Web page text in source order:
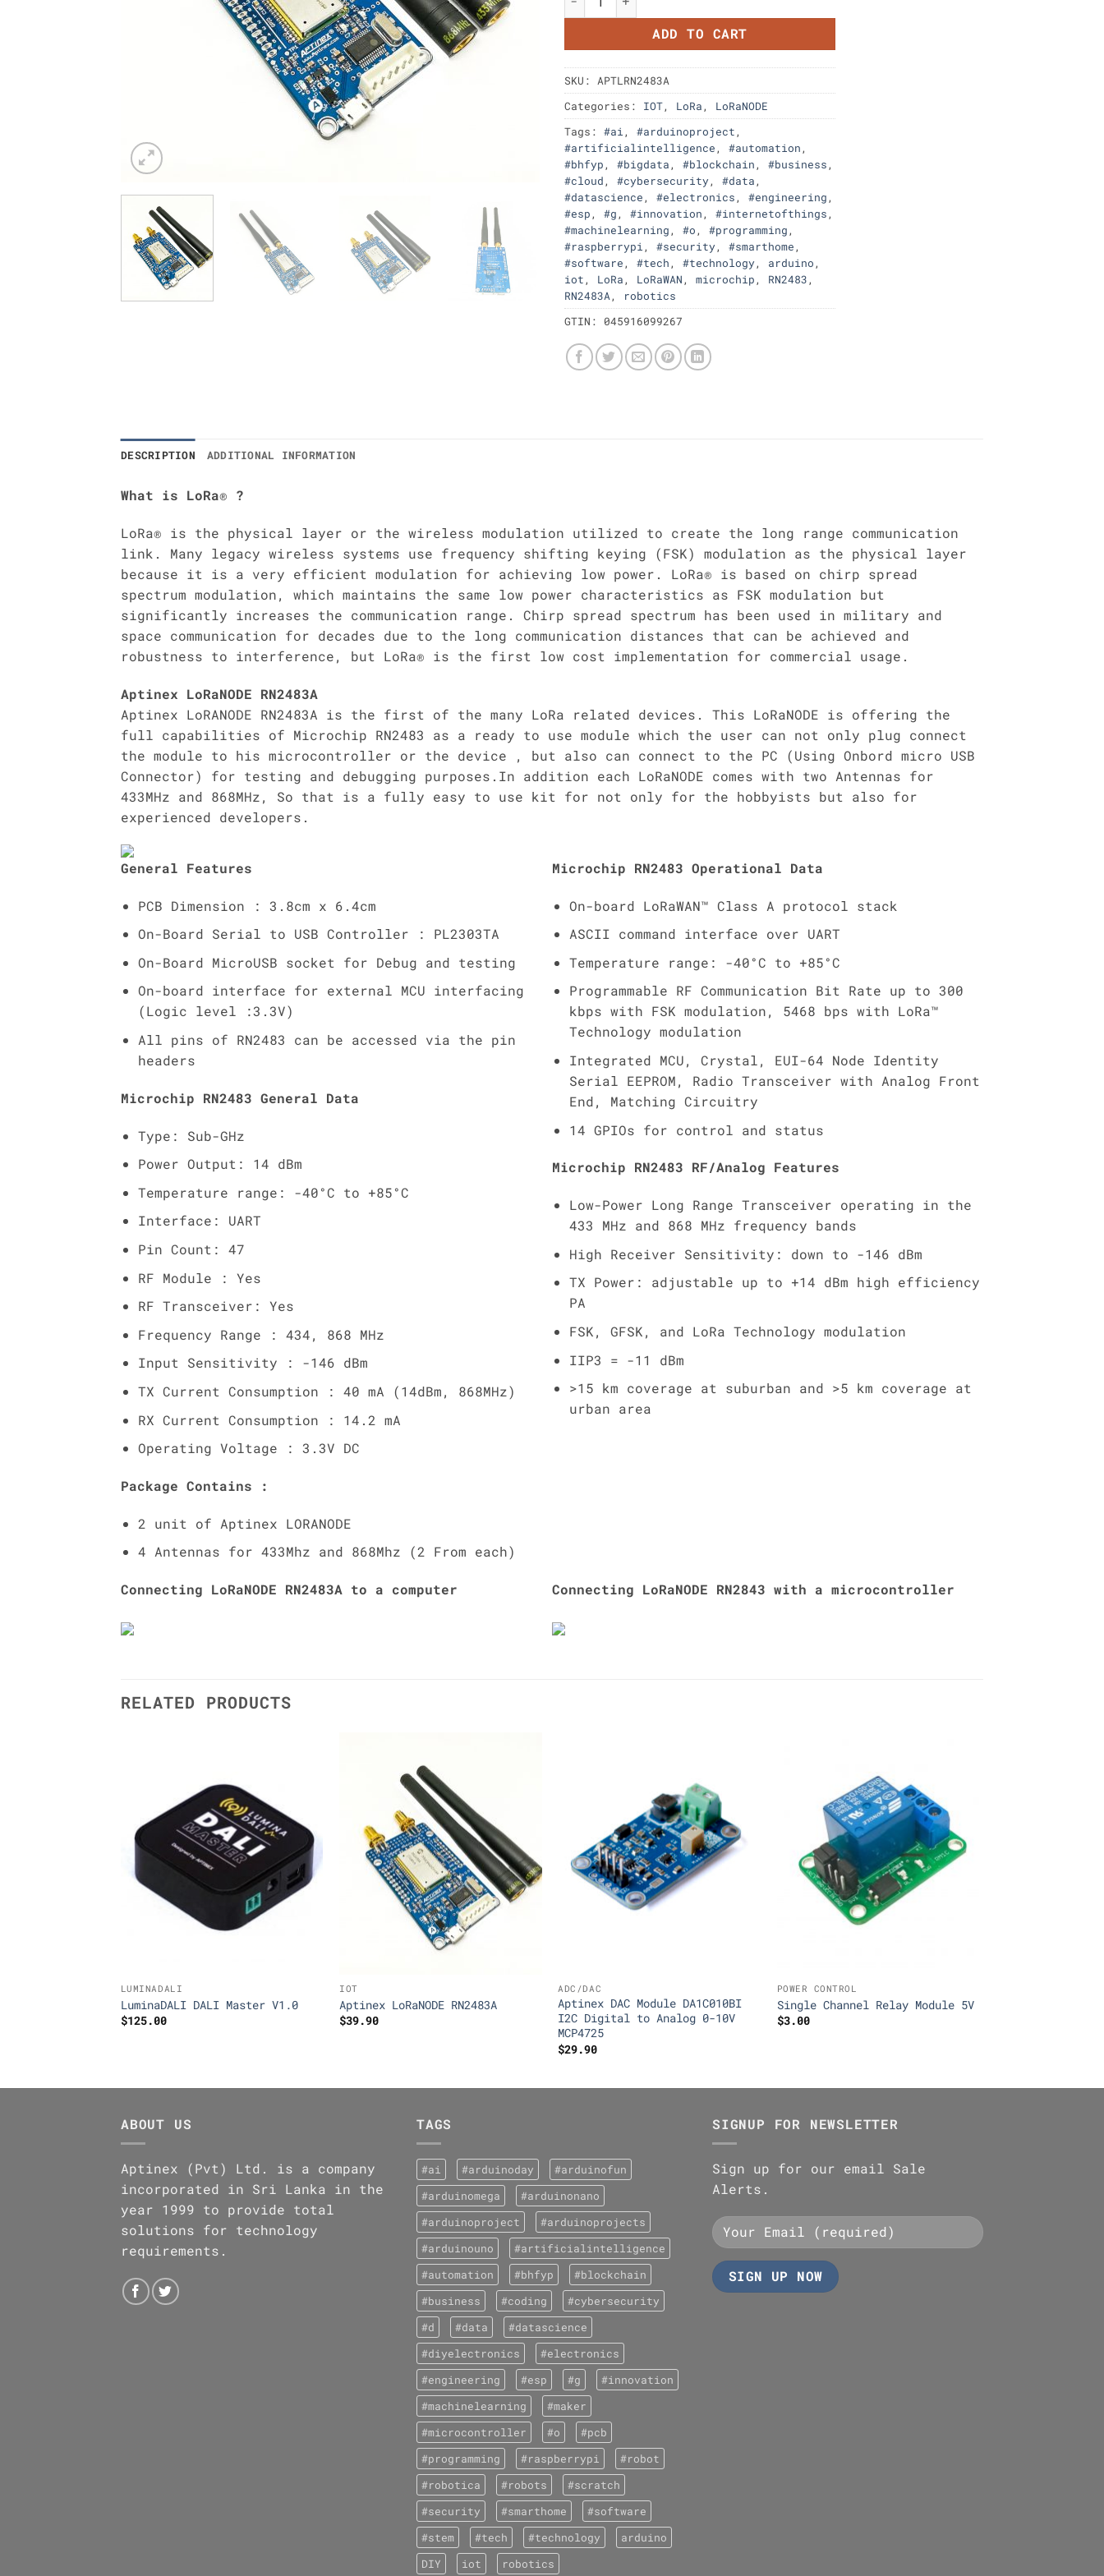
ADD TO CART
SKU: APTLRN2483A
Categories: IOT, LoRa , LoRaNODE
Tags: #ai , #arduinoproject ,
#artificialintelligence , #automation ,
#bhfyp , #bigdata , #blockchain , #business ,
#cloud , #cybersecurity, #data ,
#datascience , #electronics , #engineering ,
#esp , #g , #innovation , #internetofthings ,
#machinelearning , #o , #programming ,
#raspberrypi , #security, #smarthome ,
#software , #tech , #technology, arduino ,
iot , LoRa , LoRaWAN , microchip , RN2483 ,
RN2483A ,
robotics
GTIN: 045916099267
DESCRIPTION ADDITIONAL INFORMATION
What is LoRa® ?
LoRa® is the physical layer or the wireless modulation utilized to create the long range communication
link. Many legacy wireless systems use frequency shifting keying (FSK) modulation as the physical layer
because it is a very efficient modulation for achieving low power. LoRa® is based on chirp spread
spectrum modulation, which maintains the same low power characteristics as FSK modulation but
significantly increases the communication range. Chirp spread spectrum has been used in military and
space communication for decades due to the long communication distances that can be achieved and
robustness to interference, but LoRa® is the first low cost implementation for commercial usage.
Aptinex LoRaNODE RN2483A
Aptinex LoRANODE RN2483A is the first of the many LoRa related devices. This LoRaNODE is offering the
full capabilities of Microchip RN2483 as a ready to use module which the user can not only plug connect
the module to his microcontroller or the device , but also can connect to the PC (Using Onbord micro USB
Connector) for testing and debugging purposes.In addition each LoRaNODE comes with two Antennas for
433MHz and 868MHz, So that is a fully easy to use kit for not only for the hobbyists but also for
experienced developers.
General Features
PCB Dimension : 3.8cm x 6.4cm
On-Board Serial to USB Controller : PL2303TA
On-Board MicroUSB socket for Debug and testing
On-board interface for external MCU interfacing
(Logic level :3.3V)
All pins of RN2483 can be accessed via the pin
headers
Microchip RN2483 General Data
Type: Sub-GHz
Power Output: 14 dBm
Temperature range: -40°C to +85°C
Interface: UART
Pin Count: 47
RF Module : Yes
RF Transceiver: Yes
Frequency Range : 434, 868 MHz
Input Sensitivity : -146 dBm
TX Current Consumption : 40 mA (14dBm, 868MHz)
RX Current Consumption : 14.2 mA
Operating Voltage : 3.3V DC
Package Contains :
2 unit of Aptinex LORANODE
4 Antennas for 433Mhz and 868Mhz (2 From each)
Microchip RN2483 Operational Data
On-board LoRaWAN™ Class A protocol stack
ASCII command interface over UART
Temperature range: -40°C to +85°C
Programmable RF Communication Bit Rate up to 300
kbps with FSK modulation, 5468 bps with LoRa™
Technology modulation
Integrated MCU, Crystal, EUI-64 Node Identity
Serial EEPROM, Radio Transceiver with Analog Front
End, Matching Circuitry
14 GPIOs for control and status
Microchip RN2483 RF/Analog Features
Low-Power Long Range Transceiver operating in the
433 MHz and 868 MHz frequency bands
High Receiver Sensitivity: down to -146 dBm
TX Power: adjustable up to +14 dBm high efficiency
PA
FSK, GFSK, and LoRa Technology modulation
IIP3 = -11 dBm
>15 km coverage at suburban and >5 km coverage at
urban area
Connecting LoRaNODE RN2483A to a computer Connecting LoRaNODE RN2843 with a microcontroller
RELATED PRODUCTS
LUMINADALI
LuminaDALI DALI Master V1.0
$125.00
IOT
Aptinex LoRaNODE RN2483A
$39.90
Wishlist
ADC/DAC
Aptinex DAC Module DA1C010BI
I2C Digital to Analog 0-10V
MCP4725
$29.90
Wishlist
POWER CONTROL
Single Channel Relay Module 5V
$3.00
ABOUT US
Aptinex (Pvt) Ltd. is a company
incorporated in Sri Lanka in the
year 1999 to provide total
solutions for technology
requirements.
TAGS
#ai #arduinoday
#arduinofun
#arduinomega
#arduinonano
#arduinoproject
#arduinoprojects
#arduinouno
#artificialintelligence
#automation
#bhfyp
#blockchain
#business
#coding
#cybersecurity
#d
#data
#datascience
#diyelectronics
#electronics
#engineering
#esp #g
#innovation
#machinelearning
#maker
#microcontroller
#o
#pcb
#programming
#raspberrypi
#robot
#robotica
#robots
#scratch
#security
#smarthome
#software
#stem
#tech #technology
arduino
DIY
iot robotics
SIGNUP FOR NEWSLETTER
Sign up for our email Sale
Alerts.